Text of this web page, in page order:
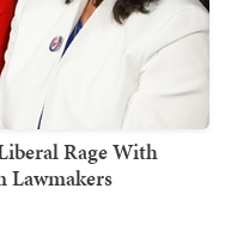
Rage With
Lawmakers